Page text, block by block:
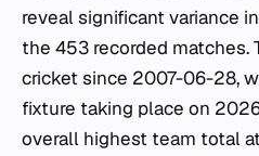
reveal significant variance
the 453 recorded matches.
cricket since 2007-06-28,
fixture taking place on
overall highest team total